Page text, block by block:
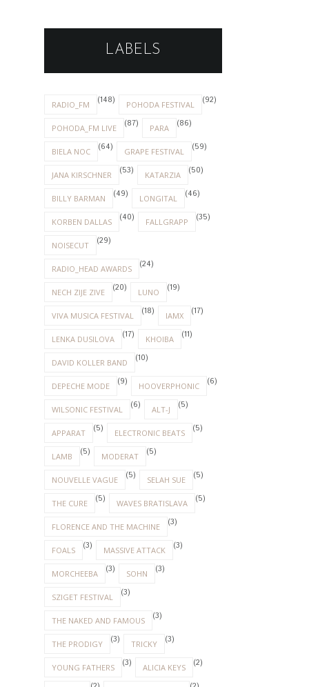
LABELS
RADIO_FM (148) POHODA FESTIVAL (92)
POHODA_FM LIVE (87) PARA (86)
BIELA NOC (64) GRAPE FESTIVAL (59)
JANA KIRSCHNER (53) KATARZIA (50)
BILLY BARMAN (49) LONGITAL (46)
KORBEN DALLAS (40) FALLGRAPP (35)
NOISECUT (29)
RADIO_HEAD AWARDS (24)
NECH ZIJE ZIVE (20) LUNO (19)
VIVA MUSICA FESTIVAL (18) IAMX (17)
LENKA DUSILOVA (17) KHOIBA (11)
DAVID KOLLER BAND (10)
DEPECHE MODE (9) HOOVERPHONIC (6)
WILSONIC FESTIVAL (6) ALT-J (5)
APPARAT (5) ELECTRONIC BEATS (5)
LAMB (5) MODERAT (5)
NOUVELLE VAGUE (5) SELAH SUE (5)
THE CURE (5) WAVES BRATISLAVA (5)
FLORENCE AND THE MACHINE (3)
FOALS (3) MASSIVE ATTACK (3)
MORCHEEBA (3) SOHN (3)
SZIGET FESTIVAL (3)
THE NAKED AND FAMOUS (3)
THE PRODIGY (3) TRICKY (3)
YOUNG FATHERS (3) ALICIA KEYS (2)